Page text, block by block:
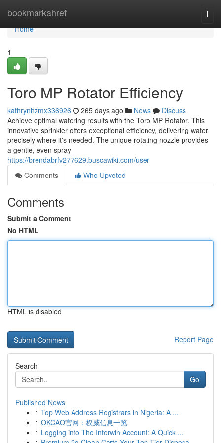
bookmarkahref
Home
Home
1
Toro MP Rotator Efficiency
kathrynhzmx336926 265 days ago News
Discuss
Achieve optimal watering results with the Toro MP Rotator. This
innovative sprinkler offers exceptional efficiency, delivering water
precisely where it's needed. The unique rotating nozzle provides
a gentle, even spray
https://brendabrfv277629.buscawiki.com/user
Comments
Who Upvoted
Comments
Submit a Comment
No HTML
HTML is disabled
Report Page
Search
Go
Published News
1 Top Web Address Registrars in Nigeria: A ...
1 OKCAO官网：权威信息一览
1 Logging into The Interwin Account: A Quick ...